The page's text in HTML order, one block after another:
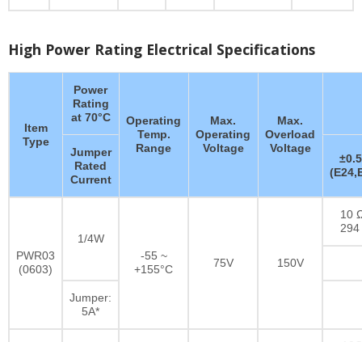
High Power Rating Electrical Specifications
Item
Type
Power
Rating
at 70°C
Operating
Temp.
Range
Max.
Operating
Voltage
Max.
Overload
Voltage
Jumper
Rated
Current
PWR03
(0603)
1/4W
-55 ~
+155°C
75V 150V
10
Jumper:
5A*